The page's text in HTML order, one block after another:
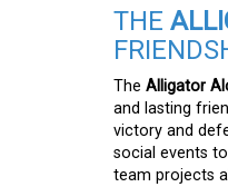
THE
The Alligator
and lasting
victory and
social events
team projects